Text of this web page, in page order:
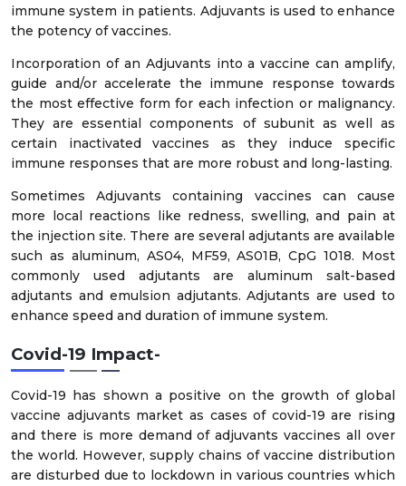
immune system in patients. Adjuvants is used to enhance
the potency of vaccines.
Incorporation of an Adjuvants into a vaccine can amplify,
guide and/or accelerate the immune response towards
the most effective form for each infection or malignancy.
They are essential components of subunit as well as
certain inactivated vaccines as they induce specific
immune responses that are more robust and long-lasting.
Sometimes Adjuvants containing vaccines can cause
more local reactions like redness, swelling, and pain at
the injection site. There are several adjutants are available
such as aluminum, AS04, MF59, AS01B, CpG 1018. Most
commonly used adjutants are aluminum salt-based
adjutants and emulsion adjutants. Adjutants are used to
enhance speed and duration of immune system.
Covid-19 Impact-
Covid-19 has shown a positive on the growth of global
vaccine adjuvants market as cases of covid-19 are rising
and there is more demand of adjuvants vaccines all over
the world. However, supply chains of vaccine distribution
are disturbed due to lockdown in various countries which